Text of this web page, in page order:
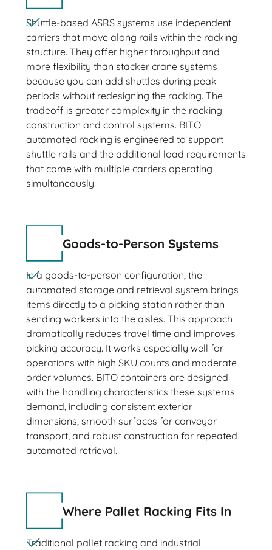
Shuttle-based ASRS systems use independent
carriers that move along rails within the racking
structure. They offer higher throughput and
more flexibility than stacker crane systems
because you can add shuttles during peak
periods without redesigning the racking. The
tradeoff is greater complexity in the racking
construction and control systems. BITO
automated racking is engineered to support
shuttle rails and the additional load requirements
that come with multiple carriers operating
simultaneously.
Goods-to-Person Systems
In a goods-to-person configuration, the
automated storage and retrieval system brings
items directly to a picking station rather than
sending workers into the aisles. This approach
dramatically reduces travel time and improves
picking accuracy. It works especially well for
operations with high SKU counts and moderate
order volumes. BITO containers are designed
with the handling characteristics these systems
demand, including consistent exterior
dimensions, smooth surfaces for conveyor
transport, and robust construction for repeated
automated retrieval.
Where Pallet Racking Fits In
Traditional pallet racking and industrial